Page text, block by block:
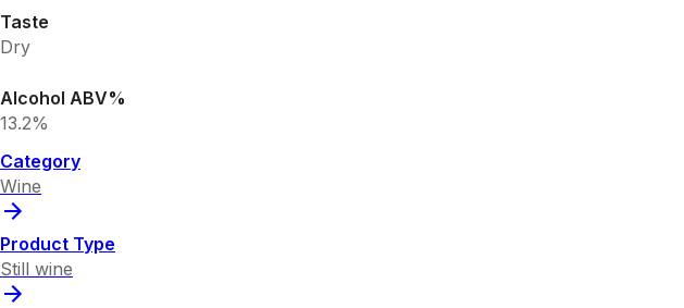
Taste
Dry
Alcohol ABV%
13.2%
Category
Wine
Product Type
Still wine